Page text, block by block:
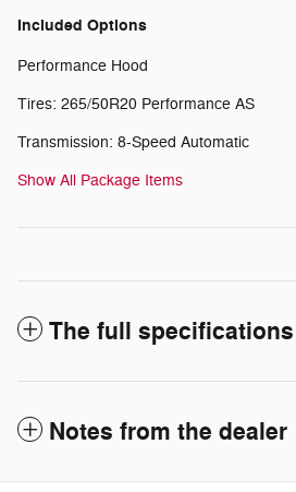
Included Options
Performance Hood
Tires: 265/50R20 Performance AS
Transmission: 8-Speed Automatic
Show All Package Items
The full specifications
Notes from the dealer